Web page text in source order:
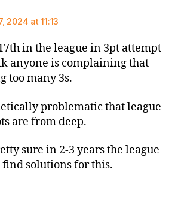
2024 at 11:13
in the league in 3pt attempt
anyone is complaining that
too many 3s.
problematic that league
are from deep.
sure in 2-3 years the league
solutions for this.